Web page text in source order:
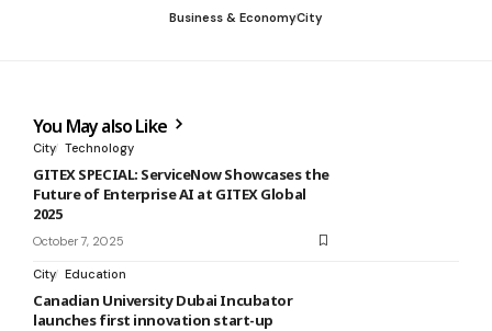
Business & EconomyCity
You May also Like
City Technology
GITEX SPECIAL: ServiceNow Showcases the
Future of Enterprise AI at GITEX Global
2025
October 7, 2025
City Education
Canadian University Dubai Incubator
launches first innovation start-up